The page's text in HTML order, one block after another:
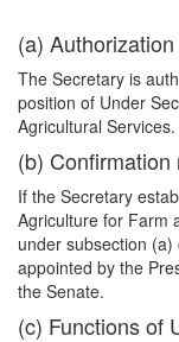
(a) Authorization
The Secretary is
position of Under
Agricultural Services.
(b) Confirmation
If the Secretary
Agriculture for Farm
under subsection
appointed by the
the Senate.
(c) Functions of